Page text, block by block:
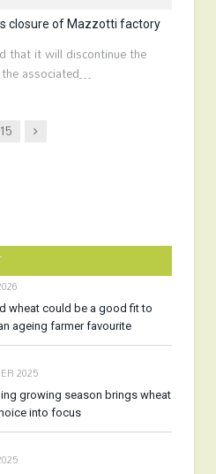
closure of Mazzotti factory
that it will discontinue the
associated…
Next
wheat could be a good fit to
ageing farmer favourite
2025
growing season brings wheat
into focus